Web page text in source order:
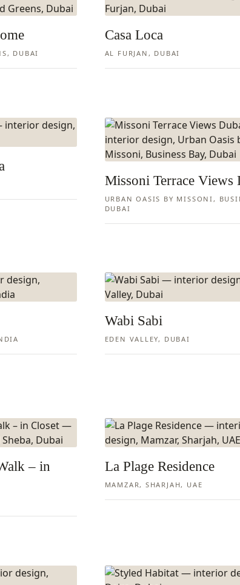
DUBAI
Casa Loca
AL FURJAN, DUBAI
Missoni Terrace Views
URBAN OASIS BY MISSONI,
DUBAI
Wabi Sabi
EDEN VALLEY, DUBAI
– in
La Plage Residence
MAMZAR, SHARJAH, UAE